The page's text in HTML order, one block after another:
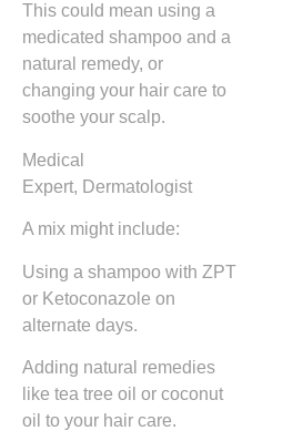
This could mean using a
medicated shampoo and a
natural remedy, or
changing your hair care to
soothe your scalp.
Medical
Expert, Dermatologist
A mix might include:
Using a shampoo with ZPT
or Ketoconazole on
alternate days.
Adding natural remedies
like tea tree oil or coconut
oil to your hair care.